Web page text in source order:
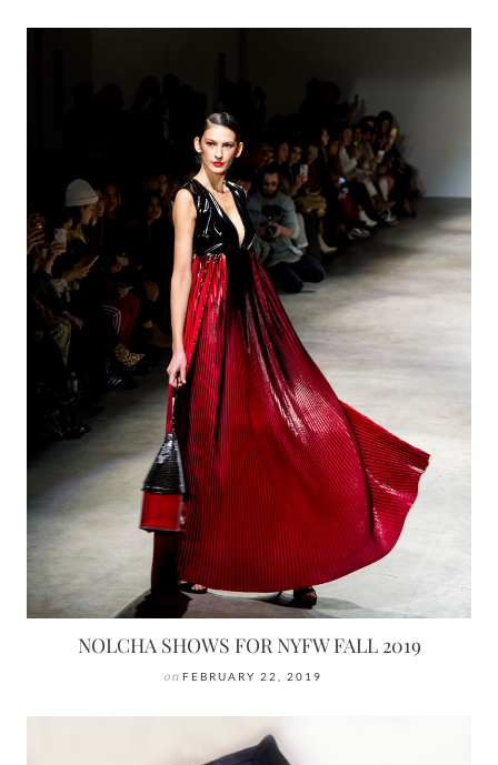
NOLCHA SHOWS FOR NYFW FALL 2019
on FEBRUARY 22, 2019